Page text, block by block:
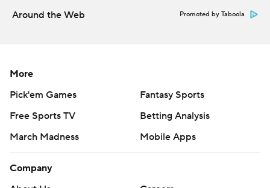
Around the Web Promoted by Taboola
More
Pick'em Games
Fantasy Sports
Free Sports TV
Betting Analysis
March Madness
Mobile Apps
Company